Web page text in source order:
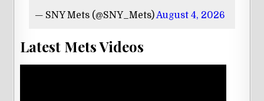
— SNY Mets (@SNY_Mets)August 4, 2026
Latest Mets Videos